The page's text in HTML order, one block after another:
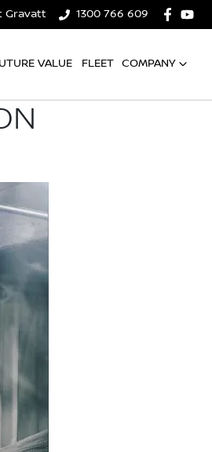
Gravatt 1300 766 609
VALUE FLEET COMPANY